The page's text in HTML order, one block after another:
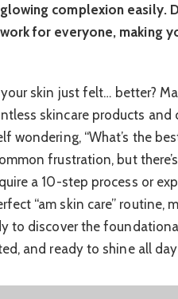
complexion easily.
for everyone, making
skin just felt… better?
skincare products and
wondering, “What’s the
frustration, but
a 10-step process or
“am skin care” routine,
to discover the
and ready to shine all